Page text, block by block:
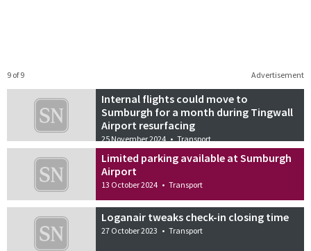
Advertisement
9 of 9
Internal flights could move to
Sumburgh for a month during Tingwall
Airport resurfacing
25 November 2024 • Transport
Limited parking available at Sumburgh
Airport
13 October 2024 • Transport
Loganair tweaks check-in closing time
27 October 2023 • Transport